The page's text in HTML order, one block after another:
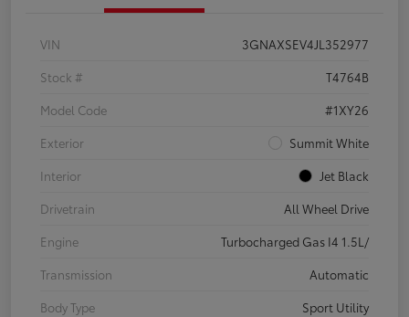
VIN
3GNAXSEV4JL352977
Stock #
T4764B
Model Code
#1XY26
Exterior
Summit White
Interior
Jet Black
Drivetrain
All Wheel Drive
Engine
Turbocharged Gas I4 1.5L/
Transmission
Automatic
Body Type
Sport Utility